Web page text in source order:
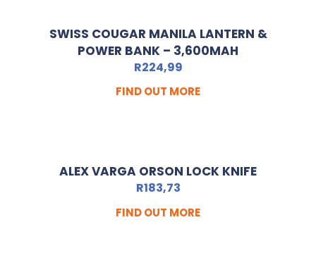
SWISS COUGAR MANILA LANTERN &
POWER BANK – 3,600MAH
R224,99
FIND OUT MORE
ALEX VARGA ORSON LOCK KNIFE
R183,73
FIND OUT MORE